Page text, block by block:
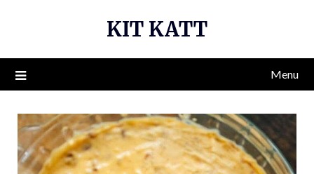
KIT KATT
Menu